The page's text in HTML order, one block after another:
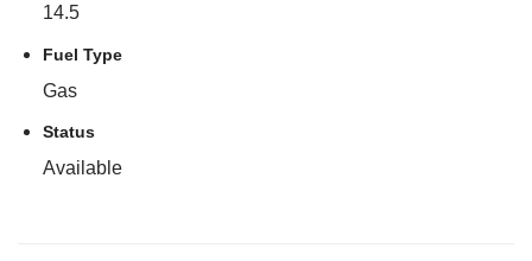
14.5
Fuel Type
Gas
Status
Available